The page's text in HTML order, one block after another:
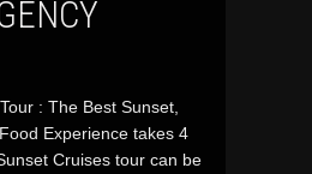
: The Best Sunset,
Experience takes 4
Cruises tour can be